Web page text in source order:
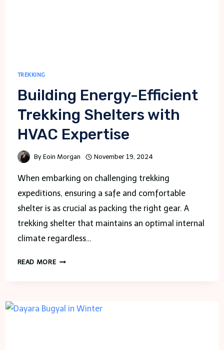
TREKKING
Building Energy-Efficient
Trekking Shelters with
HVAC Expertise
By Eoin Morgan November 19, 2024
When embarking on challenging trekking
expeditions, ensuring a safe and comfortable
shelter is as crucial as packing the right gear. A
trekking shelter that maintains an optimal internal
climate regardless…
READ MOREBUILDING
SHELTERS